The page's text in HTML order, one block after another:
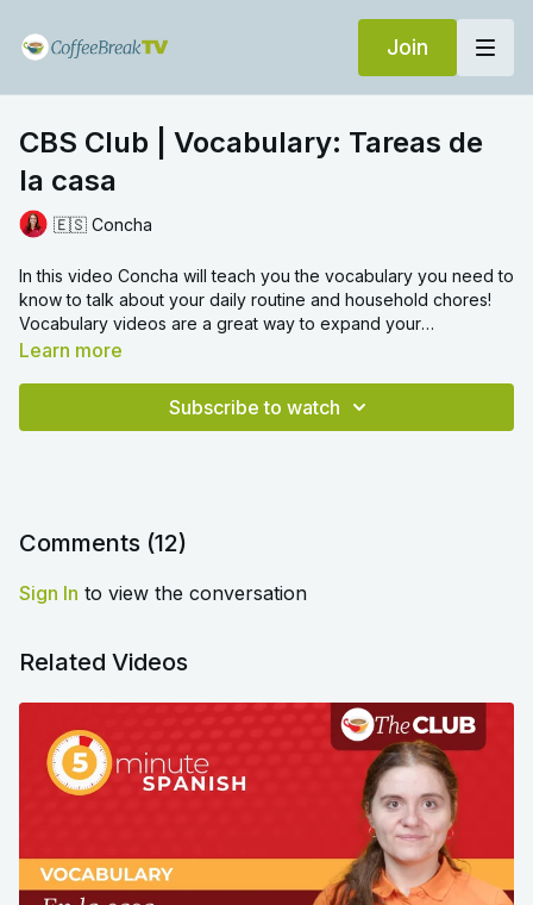
Join
CBS Club | Vocabulary: Tareas de
la casa
🇪🇸 Concha
In this video Concha will teach you the vocabulary you need to
know to talk about your daily routine and household chores!
Vocabulary videos are a great way to expand your
knowledge of a language, and learn everyday words with
Learn more
Subscribe to watch
Comments (12)
Sign In to view the conversation
Related Videos